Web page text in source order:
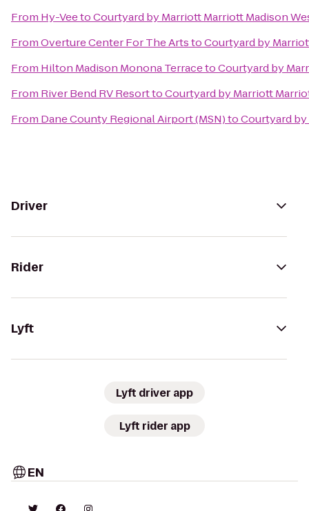
From Hy-VeetoCourtyard by Marriott Marriott Madison
FromOverture Center For The ArtstoCourtyard by
From Hilton Madison Monona TerracetoCourtyard by
From River Bend RV ResorttoCourtyard by Marriott
From Dane County Regional Airport (MSN)toCourtyard
Driver
Rider
Lyft
Lyft driver app
Lyft rider app
EN